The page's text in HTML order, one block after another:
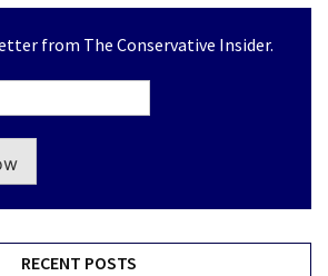
from The Conservative Insider.
RECENT POSTS